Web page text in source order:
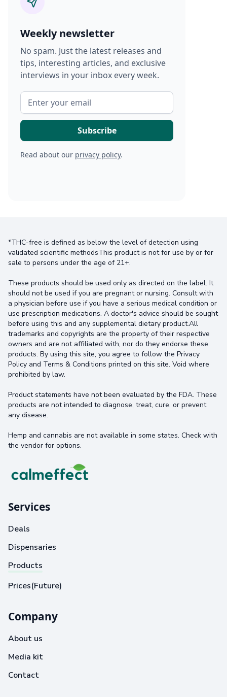
Weekly newsletter
No spam. Just the latest releases and
tips, interesting articles, and exclusive
interviews in your inbox every week.
Read about our privacy policy.
*THC-free is defined as below the level of detection using
validated scientific methodsThis product is not for use by or for
sale to persons under the age of 21+.
These products should be used only as directed on the label. It
should not be used if you are pregnant or nursing. Consult with
a physician before use if you have a serious medical condition or
use prescription medications. A doctor's advice should be sought
before using this and any supplemental dietary product.All
trademarks and copyrights are the property of their respective
owners and are not affiliated with, nor do they endorse these
products. By using this site, you agree to follow the Privacy
Policy and Terms & Conditions printed on this site. Void where
prohibited by law.
Product statements have not been evaluated by the FDA. These
products are not intended to diagnose, treat, cure, or prevent
any disease.
Hemp and cannabis are not available in some states. Check with
the vendor for options.
Services
Deals
Dispensaries
Products
Prices(Future)
Company
About us
Media kit
Contact